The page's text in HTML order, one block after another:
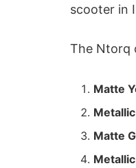
scooter in
The Ntorq
Matte
Matte